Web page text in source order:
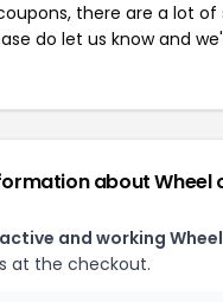
there are a lot
do let us know and
about Wheel
active and working
at the checkout.